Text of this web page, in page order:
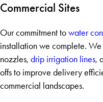
Commercial Sites
Our commitment to water
installation we complete.
nozzles, drip irrigation lines,
offs to improve delivery
commercial landscapes.